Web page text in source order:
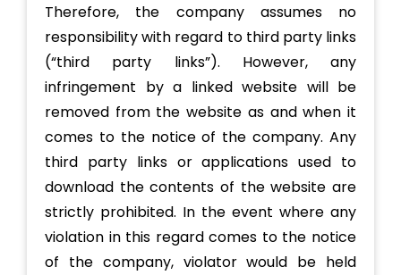
Therefore, the company assumes no
responsibility with regard to third party links
(“third party links”). However, any
infringement by a linked website will be
removed from the website as and when it
comes to the notice of the company. Any
third party links or applications used to
download the contents of the website are
strictly prohibited. In the event where any
violation in this regard comes to the notice
of the company, violator would be held